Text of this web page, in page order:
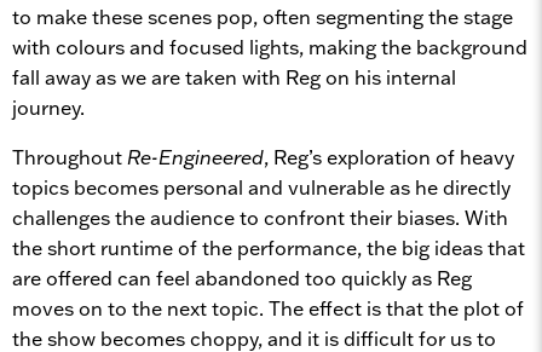
to make these scenes pop, often segmenting the stage
with colours and focused lights, making the background
fall away as we are taken with Reg on his internal
journey.
Throughout Re-Engineered, Reg’s exploration of heavy
topics becomes personal and vulnerable as he directly
challenges the audience to confront their biases. With
the short runtime of the performance, the big ideas that
are offered can feel abandoned too quickly as Reg
moves on to the next topic. The effect is that the plot of
the show becomes choppy, and it is difficult for us to